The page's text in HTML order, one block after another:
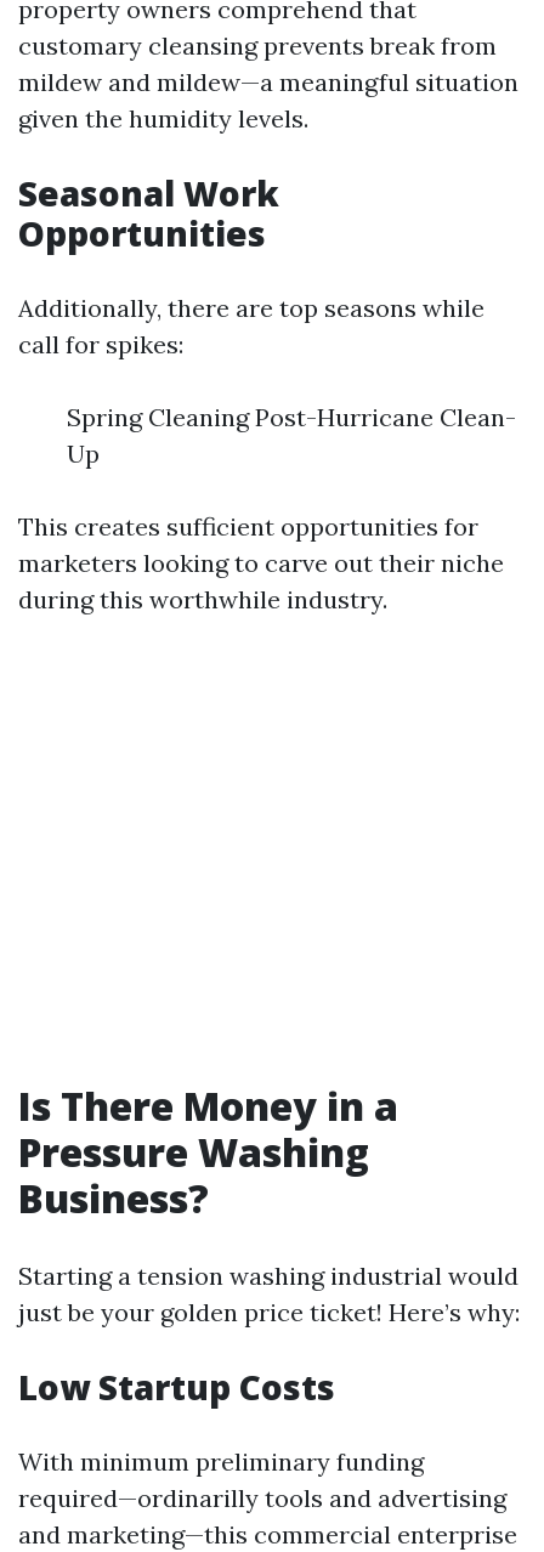
property owners comprehend that
customary cleansing prevents break from
mildew and mildew—a meaningful situation
given the humidity levels.
Seasonal Work
Opportunities
Additionally, there are top seasons while
call for spikes:
Spring Cleaning Post-Hurricane Clean-
Up
This creates sufficient opportunities for
marketers looking to carve out their niche
during this worthwhile industry.
Is There Money in a
Pressure Washing
Business?
Starting a tension washing industrial would
just be your golden price ticket! Here’s why:
Low Startup Costs
With minimum preliminary funding
required—ordinarilly tools and advertising
and marketing—this commercial enterprise